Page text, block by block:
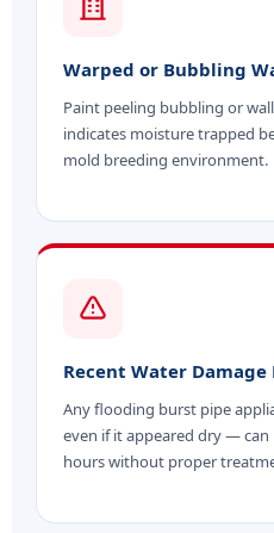
Warped or Bubbling
Paint peeling bubbling or
indicates moisture trapped
mold breeding environment.
Recent Water Damage
Any flooding burst pipe
even if it appeared dry —
hours without proper